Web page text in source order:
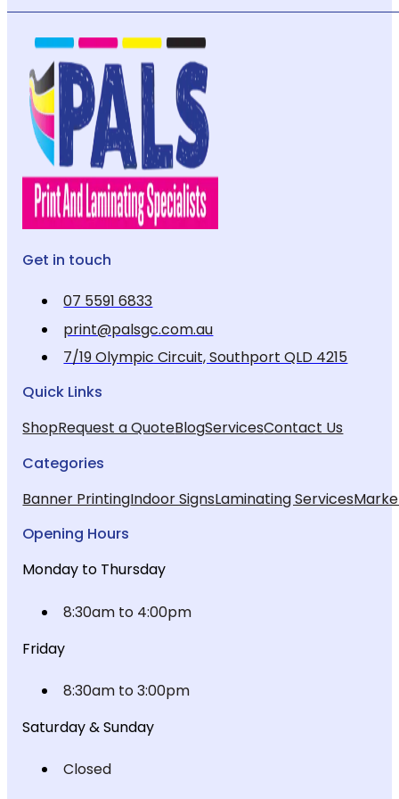
Get in touch
07 5591 6833
print@palsgc.com.au
7/19 Olympic Circuit, Southport QLD 4215
Quick Links
ShopRequest a QuoteBlogServicesContact Us
Categories
Banner PrintingIndoor SignsLaminating Services
Opening Hours
Monday to Thursday
8:30am to 4:00pm
Friday
8:30am to 3:00pm
Saturday & Sunday
Closed